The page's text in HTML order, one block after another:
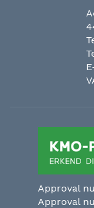
Approval
Approval